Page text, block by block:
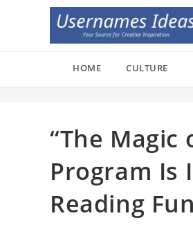
HOME CULTURE
“The Magic
Program Is
Reading Fun